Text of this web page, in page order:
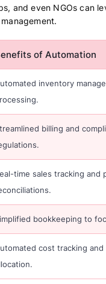
and even NGOs can
of Automation
inventory
billing and
time sales tracking and
bookkeeping to
cost tracking and